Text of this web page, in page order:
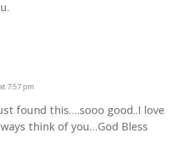
7:57 pm
found this….sooo good..I love
think of you…God Bless